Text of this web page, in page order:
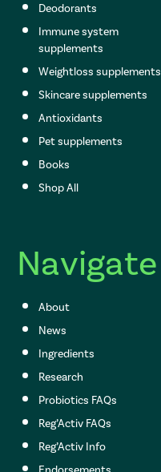
Deodorants
Immune system
supplements
Weightloss supplements
Skincare supplements
Antioxidants
Pet supplements
Books
Shop All
Navigate
About
News
Ingredients
Research
Probiotics FAQs
Reg’Activ FAQs
Reg’Activ Info